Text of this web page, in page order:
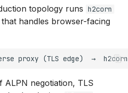
Config
topology runs h2corn
handles browser-facing
negotiation, TLS